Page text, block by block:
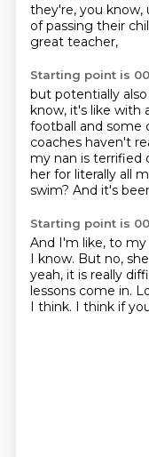
they're, you know,
of passing their
great teacher,
Starting point is
but potentially
know, it's like with
football and some
coaches haven't
my nan is terrified
her for literally all
swim? And it's
Starting point is
And I'm like, to
I know. But no,
yeah, it is really
lessons come in.
I think. I think if